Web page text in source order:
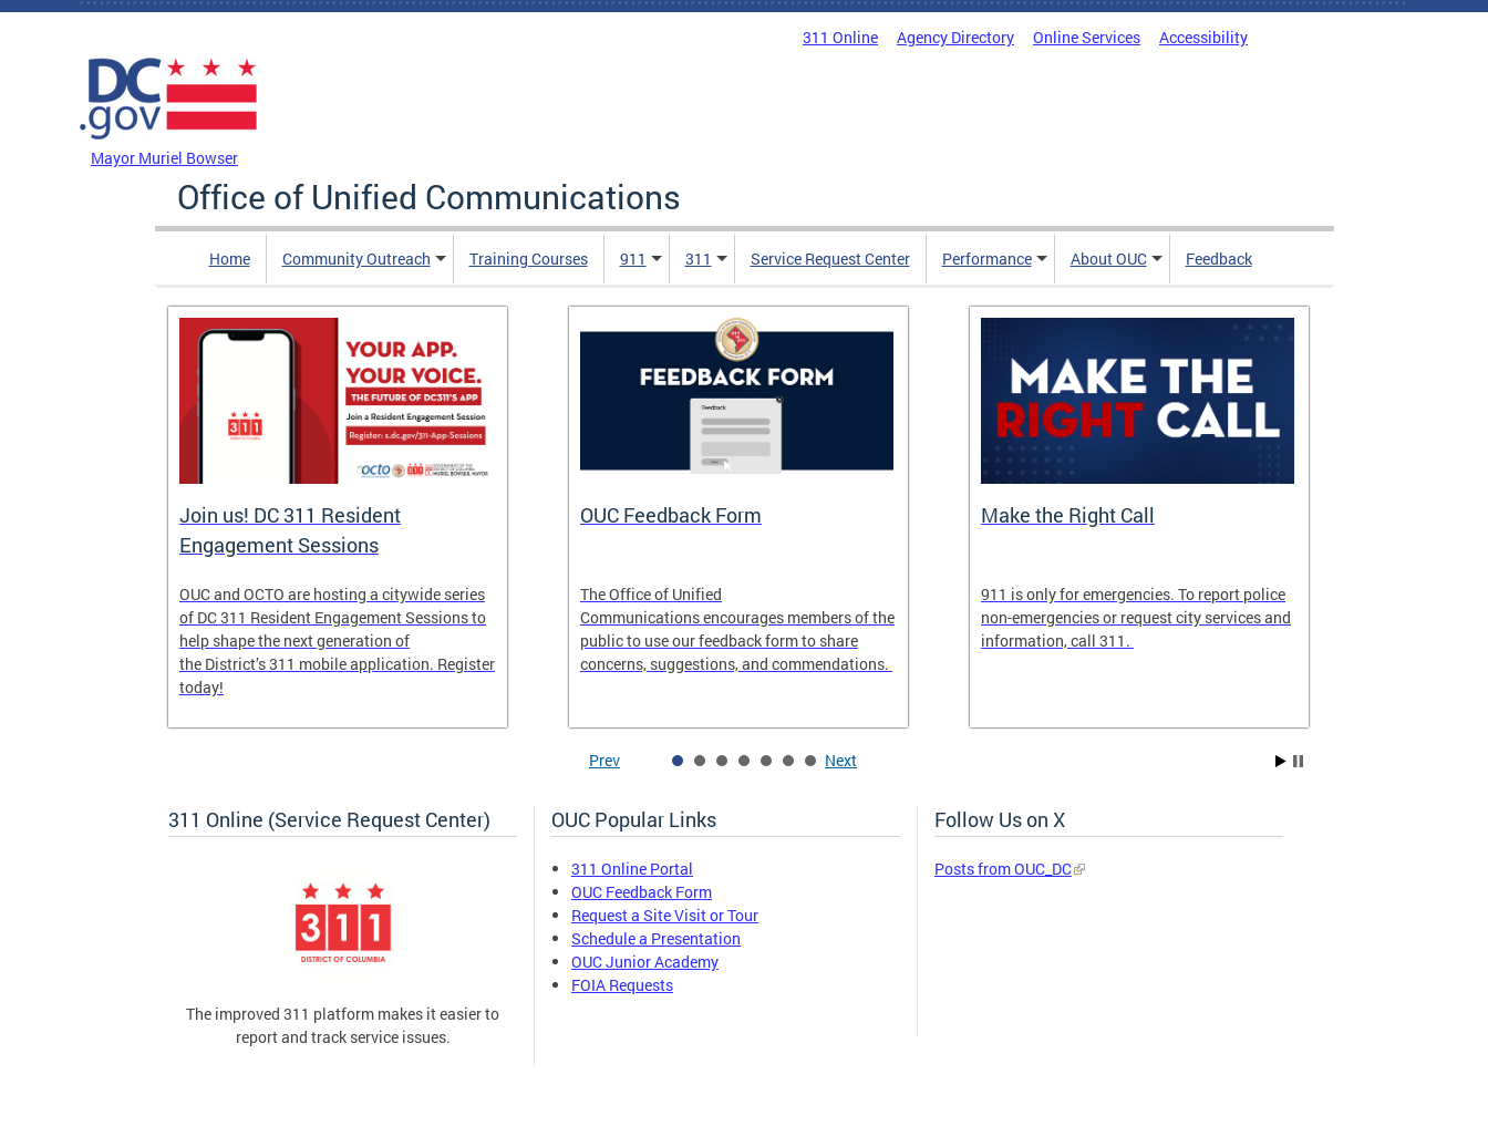
Skip to main content
311 Online Agency Directory Online Services Accessibility
Mayor Muriel Bowser
Office of Unified Communications
Home Community Outreach Training Courses 911 311 Service Request Center Performance About OUC Feedback
Join us! DC 311 Resident
Engagement Sessions
OUC and OCTO are hosting a citywide series
of DC 311 Resident Engagement Sessions to
help shape the next generation of
the District’s 311 mobile application. Register
today!
OUC Feedback Form
The Office of Unified
Communications encourages members of the
public to use our feedback form to share
concerns, suggestions, and commendations.
Make the Right Call
911 is only for emergencies. To report police
non-emergencies or request city services and
information, call 311.
Prev Next
311 Online (Service Request Center)
The improved 311 platform makes it easier to
report and track service issues.
OUC Popular Links
311 Online Portal
OUC Feedback Form
Request a Site Visit or Tour
Schedule a Presentation
OUC Junior Academy
FOIA Requests
Follow Us on X
Posts from OUC_DC